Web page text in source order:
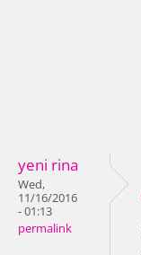
yeni rina
Wed,
11/16/2016
- 01:13
permalink